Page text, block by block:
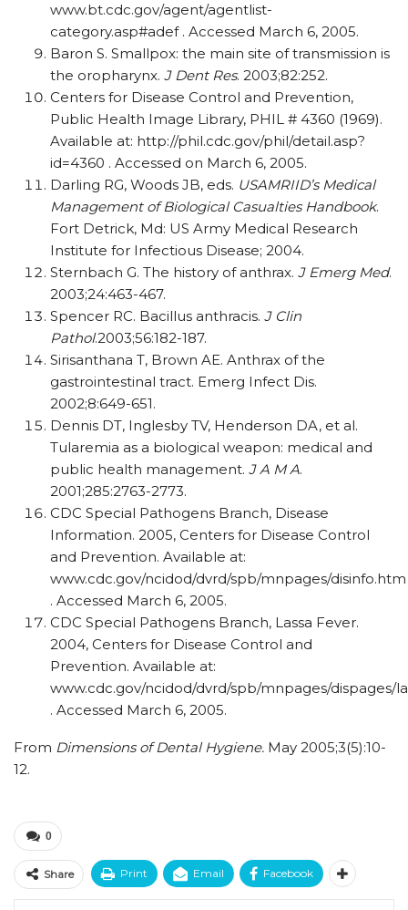
www.bt.cdc.gov/agent/agentlist-
category.asp#adef . Accessed March 6, 2005.
Baron S. Smallpox: the main site of transmission is
the oropharynx. J Dent Res. 2003;82:252.
Centers for Disease Control and Prevention,
Public Health Image Library, PHIL # 4360 (1969).
Available at: http://phil.cdc.gov/phil/detail.asp?
id=4360 . Accessed on March 6, 2005.
Darling RG, Woods JB, eds. USAMRIID’s Medical
Management of Biological Casualties Handbook.
Fort Detrick, Md: US Army Medical Research
Institute for Infectious Disease; 2004.
Sternbach G. The history of anthrax. J Emerg Med.
2003;24:463-467.
Spencer RC. Bacillus anthracis. J Clin
Pathol.2003;56:182-187.
Sirisanthana T, Brown AE. Anthrax of the
gastrointestinal tract. Emerg Infect Dis.
2002;8:649-651.
Dennis DT, Inglesby TV, Henderson DA, et al.
Tularemia as a biological weapon: medical and
public health management. J A M A.
2001;285:2763-2773.
CDC Special Pathogens Branch, Disease
Information. 2005, Centers for Disease Control
and Prevention. Available at:
www.cdc.gov/ncidod/dvrd/spb/mnpages/disinfo.htm
. Accessed March 6, 2005.
CDC Special Pathogens Branch, Lassa Fever.
2004, Centers for Disease Control and
Prevention. Available at:
www.cdc.gov/ncidod/dvrd/spb/mnpages/dispages/
. Accessed March 6, 2005.
From Dimensions of Dental Hygiene. May 2005;3(5):10-
12.
0
Share Print Email Facebook